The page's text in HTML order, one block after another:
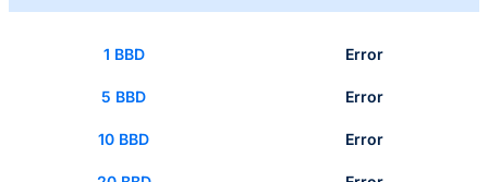
1 BBD Error
5 BBD Error
10 BBD Error